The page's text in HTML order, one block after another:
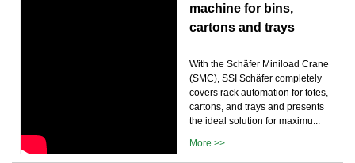
machine for bins,
cartons and trays
With the Schäfer Miniload Crane
(SMC), SSI Schäfer completely
covers rack automation for totes,
cartons, and trays and presents
the ideal solution for maximu...
More >>